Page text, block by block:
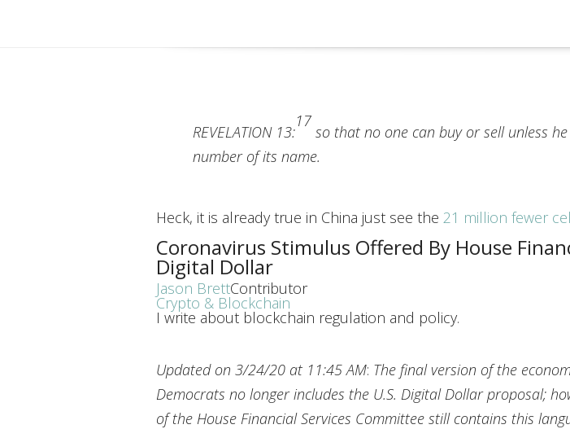
REVELATION 13:
17
so that no one can buy or sell unless
number of its name.
Heck, it is already true in China just see the 21 million fewer
Coronavirus Stimulus Offered By House
Digital Dollar
Jason BrettContributor
Crypto & Blockchain
I write about blockchain regulation and policy.
Updated on 3/24/20 at 11:45 AM: The final version of the
Democrats no longer includes the U.S. Digital Dollar proposal;
of the House Financial Services Committee still contains this